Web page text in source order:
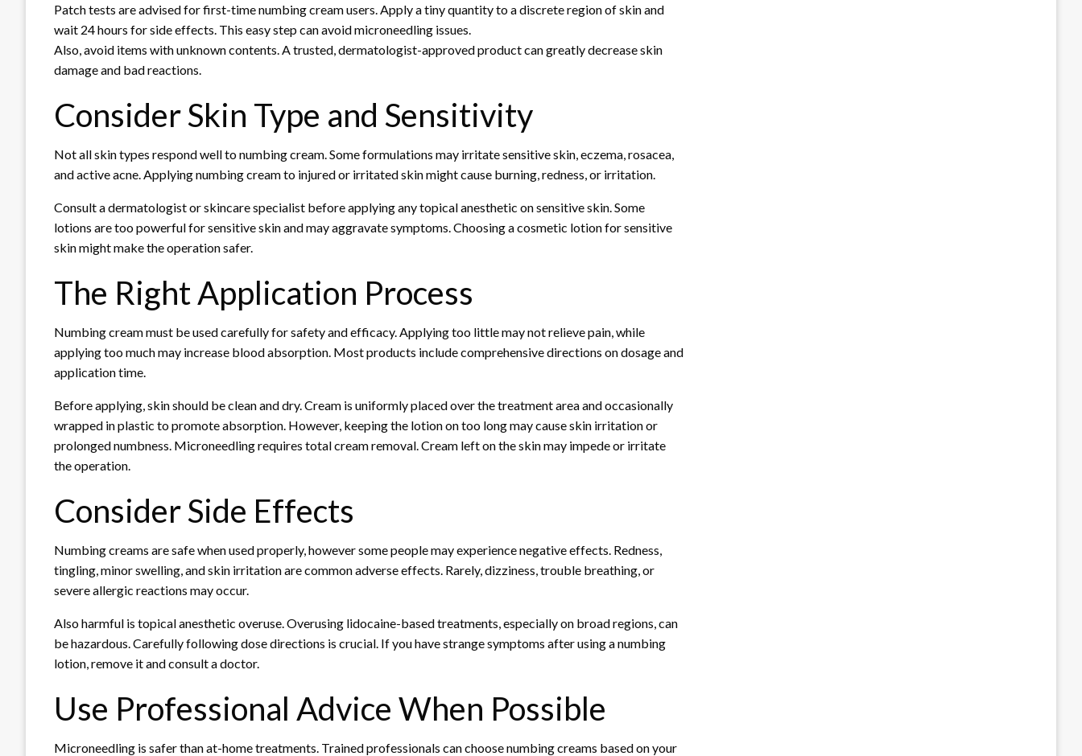
Patch tests are advised for first-time numbing cream users. Apply a tiny quantity to a discrete region of skin and
wait 24 hours for side effects. This easy step can avoid microneedling issues.
Also, avoid items with unknown contents. A trusted, dermatologist-approved product can greatly decrease skin
damage and bad reactions.
Consider Skin Type and Sensitivity
Not all skin types respond well to numbing cream. Some formulations may irritate sensitive skin, eczema, rosacea,
and active acne. Applying numbing cream to injured or irritated skin might cause burning, redness, or irritation.
Consult a dermatologist or skincare specialist before applying any topical anesthetic on sensitive skin. Some
lotions are too powerful for sensitive skin and may aggravate symptoms. Choosing a cosmetic lotion for sensitive
skin might make the operation safer.
The Right Application Process
Numbing cream must be used carefully for safety and efficacy. Applying too little may not relieve pain, while
applying too much may increase blood absorption. Most products include comprehensive directions on dosage and
application time.
Before applying, skin should be clean and dry. Cream is uniformly placed over the treatment area and occasionally
wrapped in plastic to promote absorption. However, keeping the lotion on too long may cause skin irritation or
prolonged numbness. Microneedling requires total cream removal. Cream left on the skin may impede or irritate
the operation.
Consider Side Effects
Numbing creams are safe when used properly, however some people may experience negative effects. Redness,
tingling, minor swelling, and skin irritation are common adverse effects. Rarely, dizziness, trouble breathing, or
severe allergic reactions may occur.
Also harmful is topical anesthetic overuse. Overusing lidocaine-based treatments, especially on broad regions, can
be hazardous. Carefully following dose directions is crucial. If you have strange symptoms after using a numbing
lotion, remove it and consult a doctor.
Use Professional Advice When Possible
Microneedling is safer than at-home treatments. Trained professionals can choose numbing creams based on your